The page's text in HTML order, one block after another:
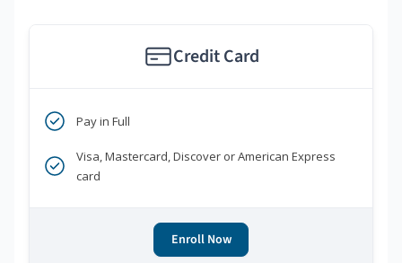
Credit Card
Pay in Full
Visa, Mastercard, Discover or American Express
card
Enroll Now